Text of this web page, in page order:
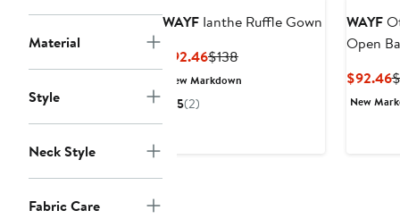
Material
Style
Neck Style
Fabric Care
WAYF Ianthe Ruffle Gown
$92.46Current
Price
$138Previous
Price
New Markdown
5(2)
WAYF
Open
$92.46
New